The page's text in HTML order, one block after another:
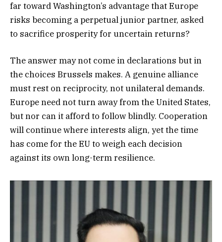
far toward Washington’s advantage that Europe
risks becoming a perpetual junior partner, asked
to sacrifice prosperity for uncertain returns?
The answer may not come in declarations but in
the choices Brussels makes. A genuine alliance
must rest on reciprocity, not unilateral demands.
Europe need not turn away from the United States,
but nor can it afford to follow blindly. Cooperation
will continue where interests align, yet the time
has come for the EU to weigh each decision
against its own long-term resilience.